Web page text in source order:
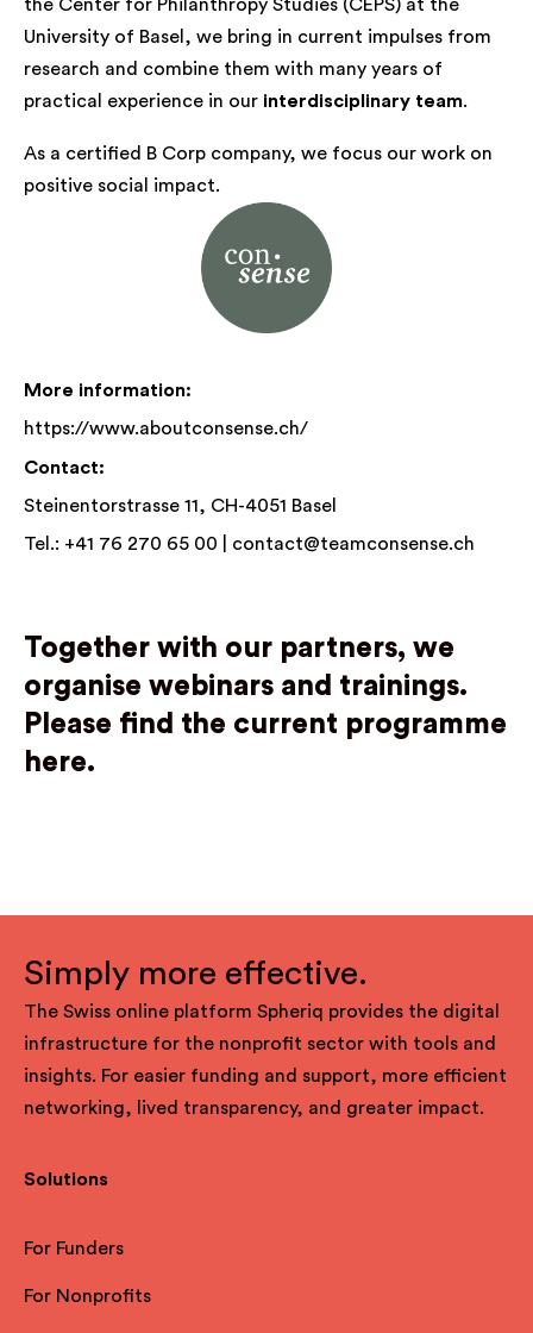
the Center for Philanthropy Studies (CEPS) at the
University of Basel, we bring in current impulses from
research and combine them with many years of
practical experience in our interdisciplinary team.
As a certified B Corp company, we focus our work on
positive social impact.
More information:
https://www.aboutconsense.ch/
Contact:
Steinentorstrasse 11, CH-4051 Basel
Tel.: +41 76 270 65 00 | contact@teamconsense.ch
Together with our partners, we
organise webinars and trainings.
Please find the current programme
here.
Simply more effective.
The Swiss online platform Spheriq provides the digital
infrastructure for the nonprofit sector with tools and
insights. For easier funding and support, more efficient
networking, lived transparency, and greater impact.
Solutions
For Funders
For Nonprofits